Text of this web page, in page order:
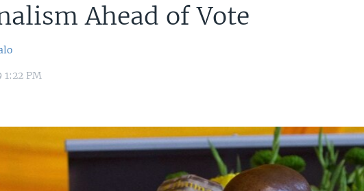
Ahead of Vote
1:22 PM